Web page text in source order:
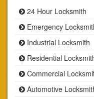
24 Hour Locksmith
Emergency
Industrial Locksmith
Residential
Commercial
Automotive